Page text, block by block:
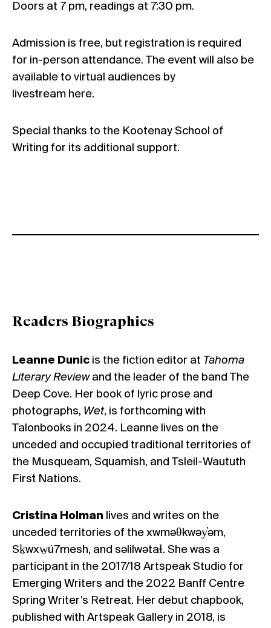
Doors at 7 pm, readings at 7:30 pm.
Admission is free, but registration is required
for in-person attendance. The event will also be
available to virtual audiences by
livestream here.
Special thanks to the Kootenay School of
Writing for its additional support.
Readers Biographies
Leanne Dunic is the fiction editor at Tahoma
Literary Reviewand the leader of the band The
Deep Cove. Her book of lyric prose and
photographs, Wet, is forthcoming with
Talonbooks in 2024. Leanne lives on the
unceded and occupied traditional territories of
the Musqueam, Squamish, and Tsleil-Waututh
First Nations.
Cristina Holman lives and writes on the
unceded territories of the xwməθkwəy̓əm,
Sḵwxw̱ú7mesh, and səlilwətaɬ. She was a
participant in the 2017/18 Artspeak Studio for
Emerging Writers and the 2022 Banff Centre
Spring Writer’s Retreat. Her debut chapbook,
published with Artspeak Gallery in 2018, is